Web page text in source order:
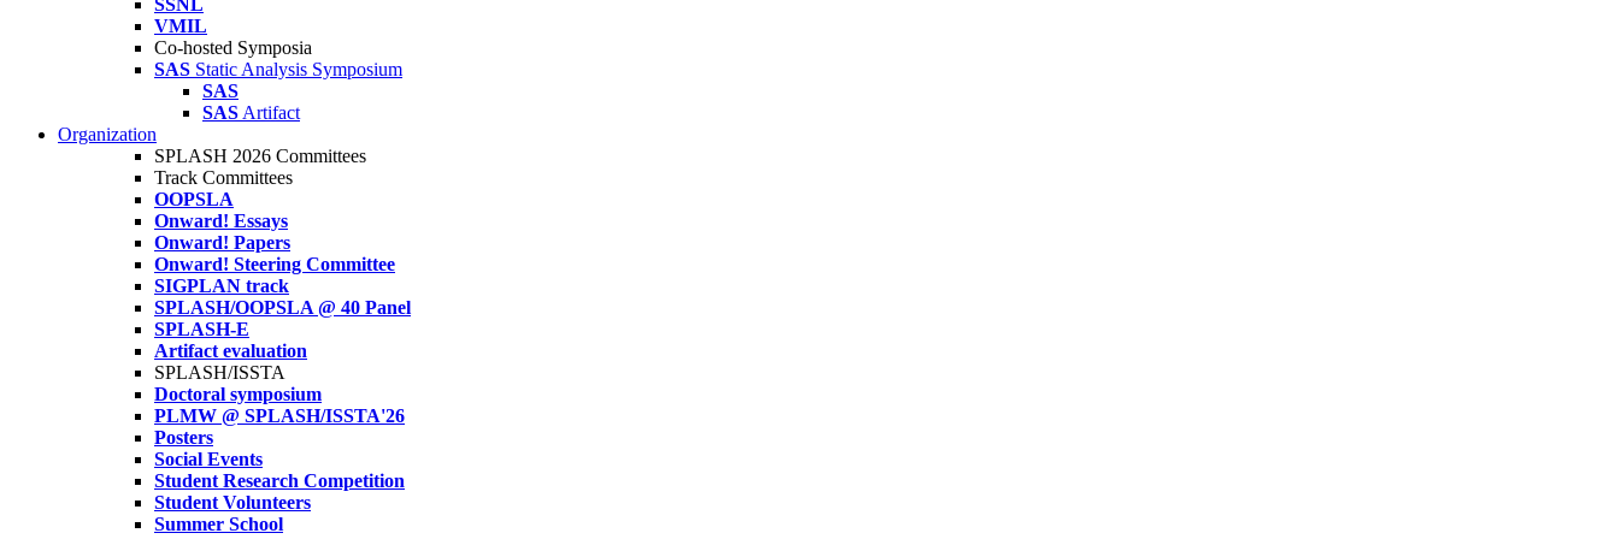
SSNL
VMIL
Co-hosted Symposia
SAS Static Analysis Symposium
SAS
SAS Artifact
Organization
SPLASH 2026 Committees
Track Committees
OOPSLA
Onward! Essays
Onward! Papers
Onward! Steering Committee
SIGPLAN track
SPLASH/OOPSLA @ 40 Panel
SPLASH-E
Artifact evaluation
SPLASH/ISSTA
Doctoral symposium
PLMW @ SPLASH/ISSTA'26
Posters
Social Events
Student Research Competition
Student Volunteers
Summer School